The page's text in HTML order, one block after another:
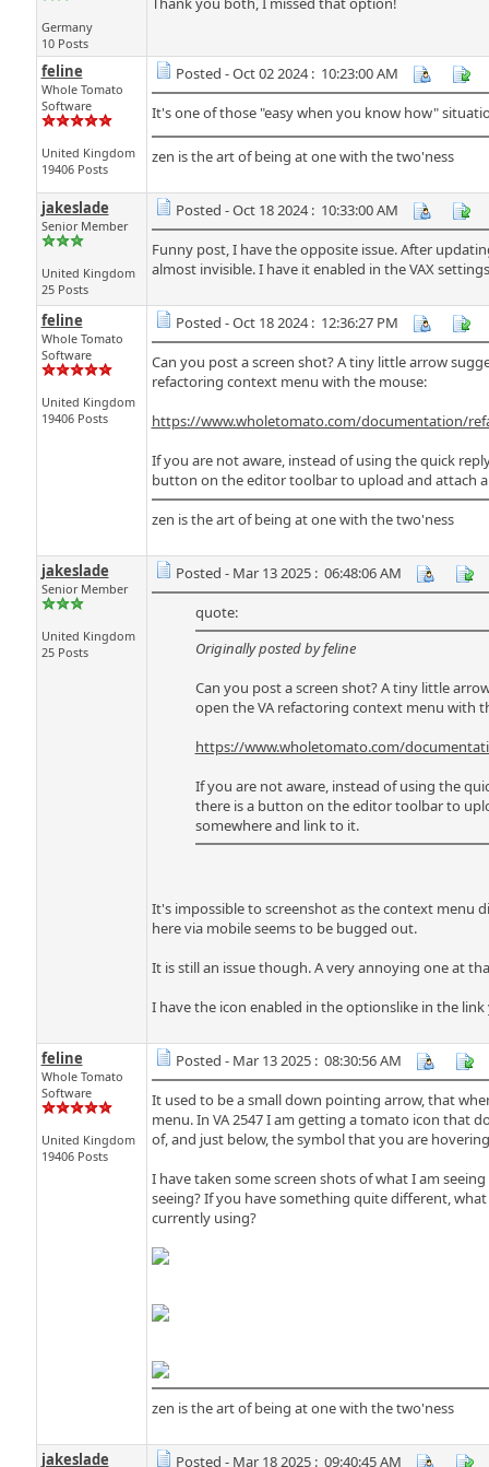
Germany
10 Posts
feline
Whole Tomato
Software
United Kingdom
19406 Posts
Posted - Oct 02 2024 : 10:23:00 AM
It's one of those "easy when you know how"
zen is the art of being at one with the two'ness
jakeslade
Senior Member
United Kingdom
25 Posts
Posted - Oct 18 2024 : 10:33:00 AM
Funny post, I have the opposite issue. After
almost invisible. I have it enabled in the VAX
feline
Whole Tomato
Software
United Kingdom
19406 Posts
Posted - Oct 18 2024 : 12:36:27 PM
Can you post a screen shot? A tiny little arrow
refactoring context menu with the mouse:
https://www.wholetomato.com/documentation/
If you are not aware, instead of using the quick
button on the editor toolbar to upload and attach
zen is the art of being at one with the two'ness
jakeslade
Senior Member
United Kingdom
25 Posts
Posted - Mar 13 2025 : 06:48:06 AM
quote:
Originally posted by feline
Can you post a screen shot? A tiny little
open the VA refactoring context menu with
https://www.wholetomato.com/
If you are not aware, instead of using the
there is a button on the editor toolbar to
somewhere and link to it.
It's impossible to screenshot as the context menu
here via mobile seems to be bugged out.
It is still an issue though. A very annoying one at
I have the icon enabled in the optionslike in the
feline
Whole Tomato
Software
United Kingdom
19406 Posts
Posted - Mar 13 2025 : 08:30:56 AM
It used to be a small down pointing arrow, that
menu. In VA 2547 I am getting a tomato icon that
of, and just below, the symbol that you are
I have taken some screen shots of what I am
seeing? If you have something quite different,
currently using?
zen is the art of being at one with the two'ness
jakeslade Posted - Mar 18 2025 : 09:40:45 AM